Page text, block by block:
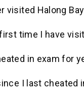
visited Halong
time I have
in exam for
I last cheated